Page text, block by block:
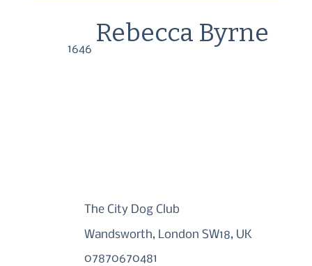
1646
Rebecca Byrne
The City Dog Club
Wandsworth, London SW18, UK
07870670481